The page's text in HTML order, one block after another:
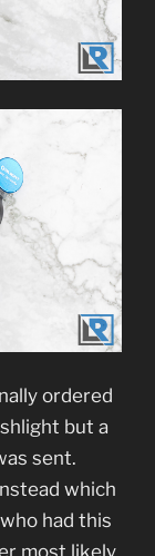
ordered
but a
sent.
which
had this